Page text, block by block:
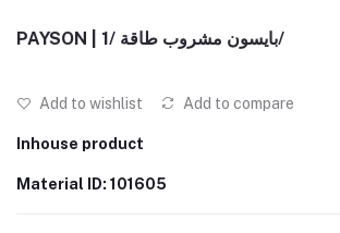
PAYSON | بايسون مشروب طاقة /1/
Add to wishlist Add to compare
Inhouse product
Material ID: 101605